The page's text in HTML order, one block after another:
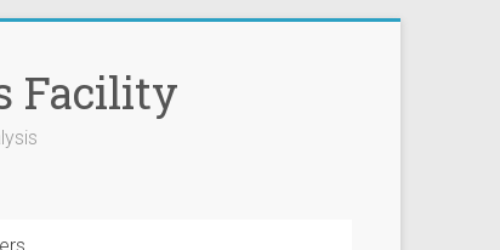
Facility